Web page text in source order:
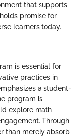
that supports
promise for
learners today.
is essential for
practices in
a student-
program is
explore math
Through
than merely absorb